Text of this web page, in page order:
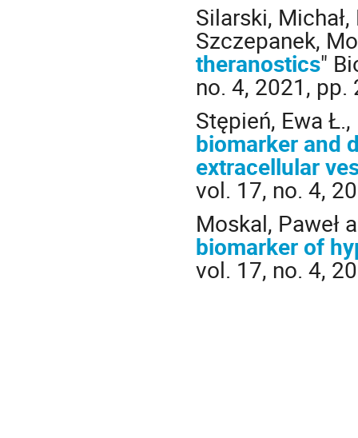
Silarski,
Szczepanek,
theranostics"
no. 4, 2021,
Stępień, Ewa
biomarker and
extracellular
vol. 17, no. 4,
Moskal, Paweł
biomarker of
vol. 17, no. 4,